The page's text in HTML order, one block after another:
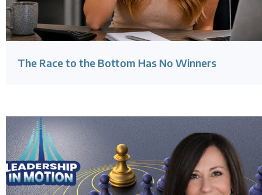
The Race to the Bottom Has No Winners